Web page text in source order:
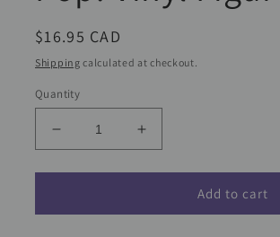
Regular
price
$16.95 CAD
Shipping calculated at checkout.
Quantity
Decrease
quantity
for
Grookey
Increase
quantity
for
Pokemon
Grookey
Add to cart